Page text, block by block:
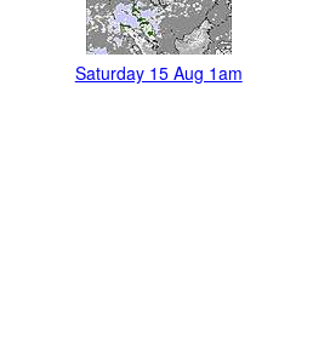
Saturday 15 Aug 1am